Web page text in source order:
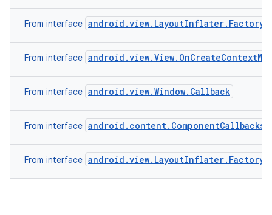
From interface android.view.LayoutInflater.Factory2
From interface
From interface android.view.Window.Callback
From interface android.content.ComponentCallbacks
From interface android.view.LayoutInflater.Factory